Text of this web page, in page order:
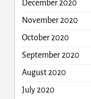
December 2020
November 2020
October 2020
September 2020
August 2020
July 2020